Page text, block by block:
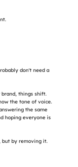
don't need a
things shift.
the tone of voice.
the same
hoping everyone is
but by removing it.